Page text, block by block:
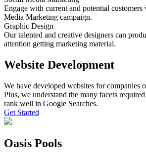
Engage with current and potential customers
Media Marketing campaign.
Graphic Design
Our talented and creative designers can
attention getting marketing material.
Website Development
We have developed websites for companies
Plus, we understand the many facets
rank well in Google Searches.
Get Started
Oasis Pools